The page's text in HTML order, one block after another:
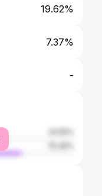
19.62%
7.37%
-